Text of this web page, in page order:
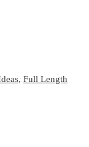
, Full Length